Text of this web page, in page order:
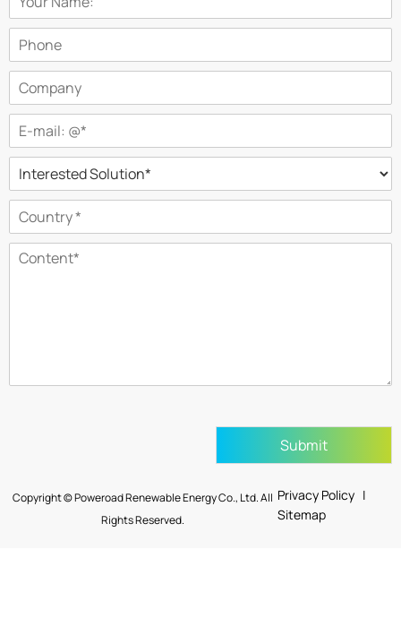
Submit
Copyright © Poweroad Renewable Energy Co., Ltd. All
Rights Reserved.
Privacy Policy |
Sitemap